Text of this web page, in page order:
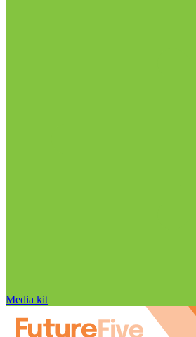
Media kit